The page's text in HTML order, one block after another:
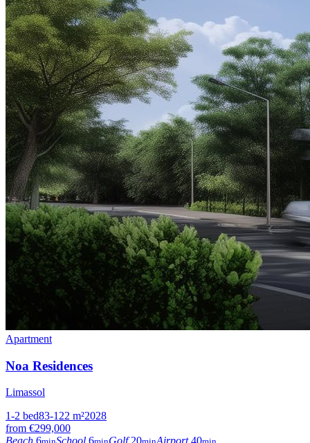
Apartment
Noa Residences
Limassol
1-2 bed83-122 m²2028
from €299,000